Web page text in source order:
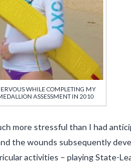
WHILE COMPLETING MY
ASSESSMENT IN 2010
more stressful than I had
the wounds subsequently
activities – playing State-